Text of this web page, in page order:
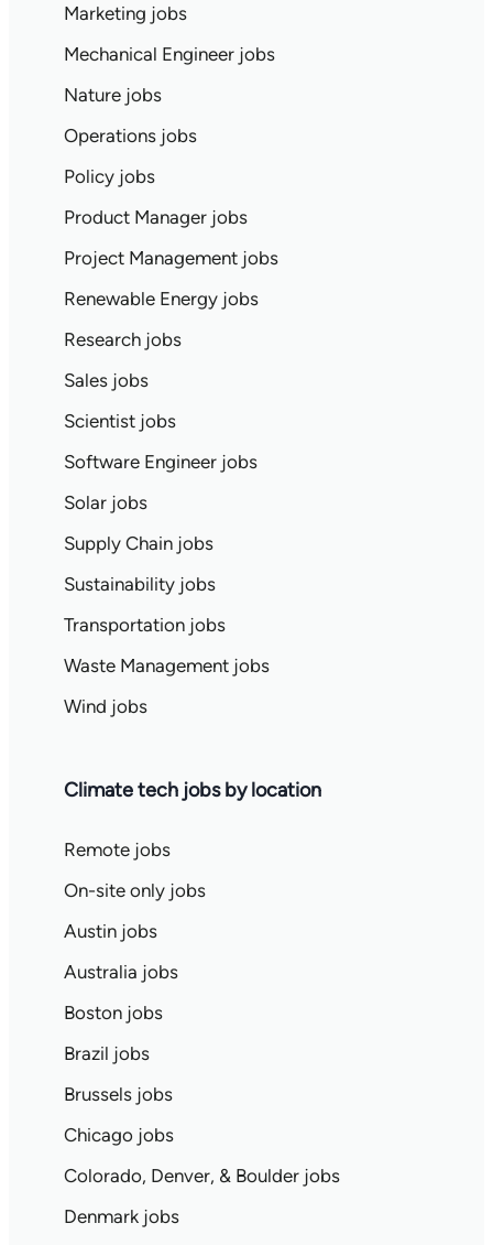
Marketing jobs
Mechanical Engineer jobs
Nature jobs
Operations jobs
Policy jobs
Product Manager jobs
Project Management jobs
Renewable Energy jobs
Research jobs
Sales jobs
Scientist jobs
Software Engineer jobs
Solar jobs
Supply Chain jobs
Sustainability jobs
Transportation jobs
Waste Management jobs
Wind jobs
Climate tech jobs by location
Remote jobs
On-site only jobs
Austin jobs
Australia jobs
Boston jobs
Brazil jobs
Brussels jobs
Chicago jobs
Colorado, Denver, & Boulder jobs
Denmark jobs